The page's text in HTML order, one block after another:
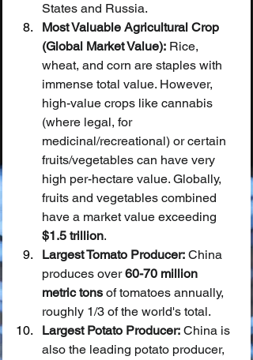
States and Russia.
Most Valuable Agricultural Crop
(Global Market Value): Rice,
wheat, and corn are staples with
immense total value. However,
high-value crops like cannabis
(where legal, for
medicinal/recreational) or certain
fruits/vegetables can have very
high per-hectare value. Globally,
fruits and vegetables combined
have a market value exceeding
$1.5 trillion.
Largest Tomato Producer: China
produces over 60-70 million
metric tons of tomatoes annually,
roughly 1/3 of the world's total.
Largest Potato Producer: China is
also the leading potato producer,